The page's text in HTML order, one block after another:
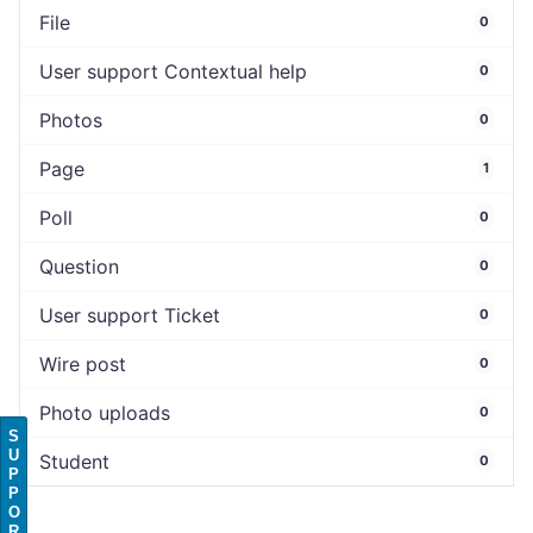
File 0
User support Contextual help 0
Photos 0
Page 1
Poll 0
Question 0
User support Ticket 0
Wire post 0
Photo uploads 0
Student 0
S
U
P
P
O